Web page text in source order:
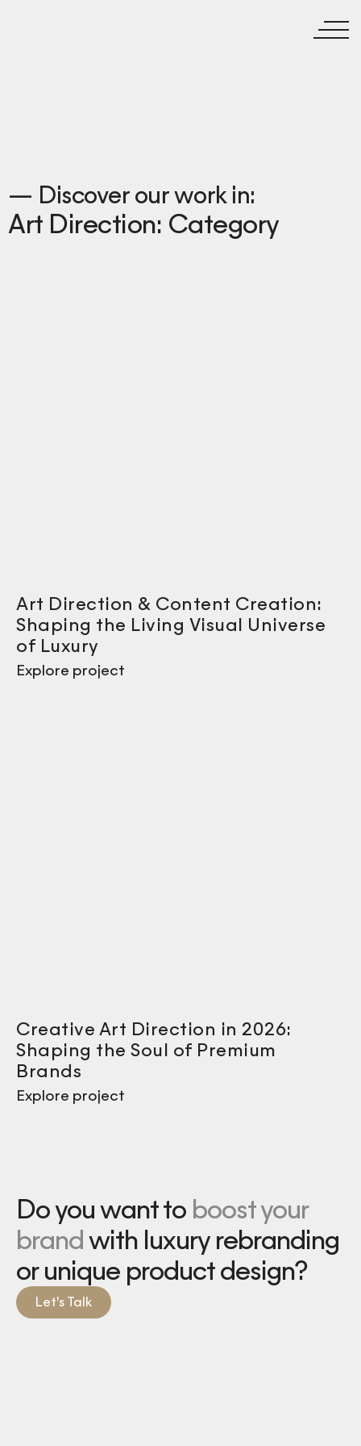
— Discover our work in:
Art Direction: Category
Art Direction & Content Creation:
Shaping the Living Visual Universe
of Luxury
Explore project
Creative Art Direction in 2026:
Shaping the Soul of Premium
Brands
Explore project
Do you want to boost your
brandwith luxury rebranding
or unique product design?
Let’s Talk